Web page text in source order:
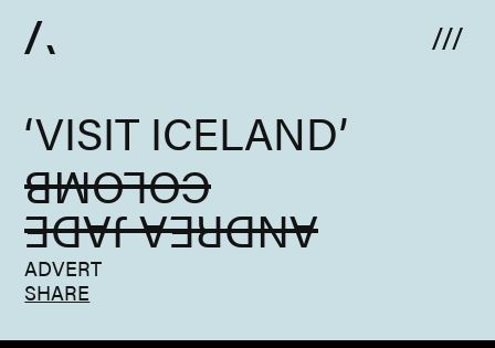
ADVERT
SHARE
‘VISIT ICELAND’
ANDREA JADE
COLOMB